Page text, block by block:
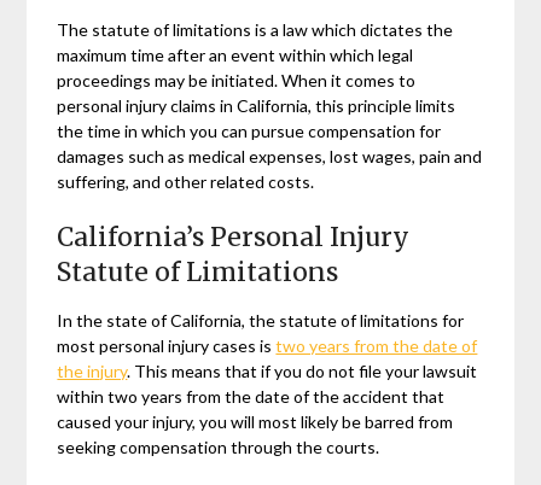
The statute of limitations is a law which dictates the
maximum time after an event within which legal
proceedings may be initiated. When it comes to
personal injury claims in California, this principle limits
the time in which you can pursue compensation for
damages such as medical expenses, lost wages, pain and
suffering, and other related costs.
California’s Personal Injury
Statute of Limitations
In the state of California, the statute of limitations for
most personal injury cases istwo years from the date of
the injury. This means that if you do not file your lawsuit
within two years from the date of the accident that
caused your injury, you will most likely be barred from
seeking compensation through the courts.